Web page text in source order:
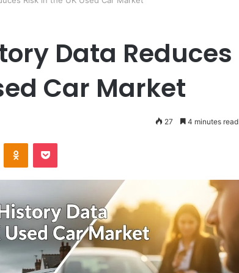
Data Reduces
Car Market
27 4 minutes read